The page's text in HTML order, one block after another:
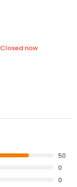
Closed now
50
0
0